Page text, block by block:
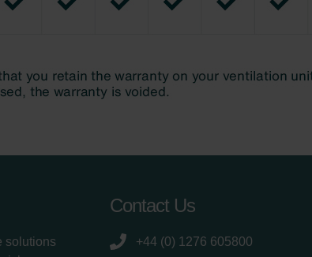
solutions
Contact Us
+44 (0) 1276 605800